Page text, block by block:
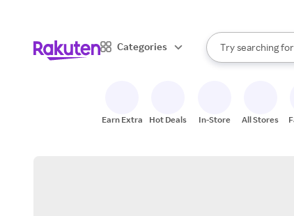
Categories
Search Rakuten
Try searching for
When
Earn Extra Hot Deals In-Store All Stores